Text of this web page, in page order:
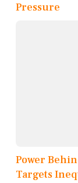
Pressure
Power
Targets